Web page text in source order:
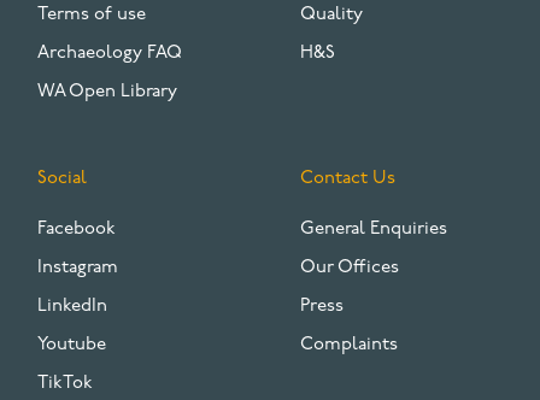
Terms of use
Archaeology FAQ
WA Open Library
Quality
H&S
Social
Facebook
Instagram
LinkedIn
Youtube
TikTok
Contact Us
General Enquiries
Our Offices
Press
Complaints